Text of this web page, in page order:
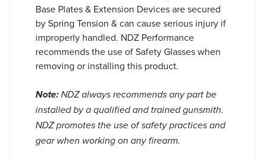
Base Plates & Extension Devices are secured
by Spring Tension & can cause serious injury if
improperly handled. NDZ Performance
recommends the use of Safety Glasses when
removing or installing this product.
Note: NDZ always recommends any part be
installed by a qualified and trained gunsmith.
NDZ promotes the use of safety practices and
gear when working on any firearm.